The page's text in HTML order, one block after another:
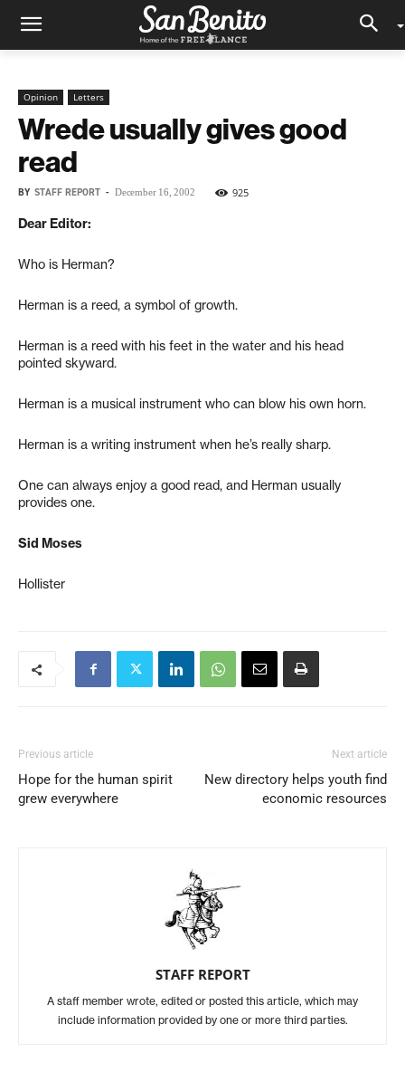
Opinion Letters
Wrede usually gives good
read
BY STAFF REPORT - December 16, 2002 925
Dear Editor:
Who is Herman?
Herman is a reed, a symbol of growth.
Herman is a reed with his feet in the water and his head
pointed skyward.
Herman is a musical instrument who can blow his own horn.
Herman is a writing instrument when he’s really sharp.
One can always enjoy a good read, and Herman usually
provides one.
Sid Moses
Hollister
Previous article
Hope for the human spirit
grew everywhere
Next article
New directory helps youth find
economic resources
STAFF REPORT
A staff member wrote, edited or posted this article, which may
include information provided by one or more third parties.